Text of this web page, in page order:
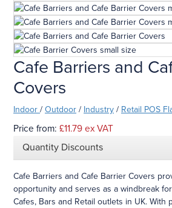
Cafe Barriers and
Covers
Indoor / Outdoor / Industry / Retail POS
Price from: £11.79 ex VAT
Quantity Discounts
Cafe Barriers and Cafe Barrier Covers
opportunity and serves as a windbreak
Cafes, Bars and Retail outlets in UK. With